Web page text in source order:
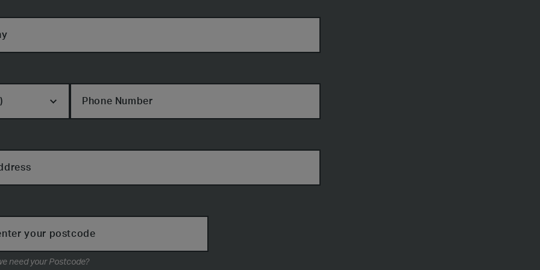
Phone Number
your postcode
Why do we need your Postcode?